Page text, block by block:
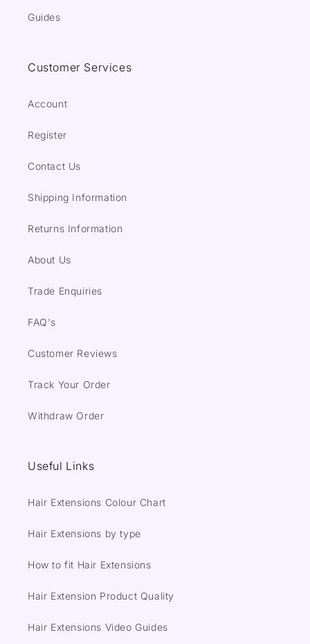
Guides
Customer Services
Account
Register
Contact Us
Shipping Information
Returns Information
About Us
Trade Enquiries
FAQ's
Customer Reviews
Track Your Order
Withdraw Order
Useful Links
Hair Extensions Colour Chart
Hair Extensions by type
How to fit Hair Extensions
Hair Extension Product Quality
Hair Extensions Video Guides